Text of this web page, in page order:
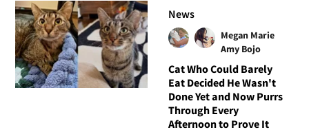
News
Megan Marie
Amy Bojo
Cat Who Could Barely
Eat Decided He Wasn't
Done Yet and Now Purrs
Through Every
Afternoon to Prove It